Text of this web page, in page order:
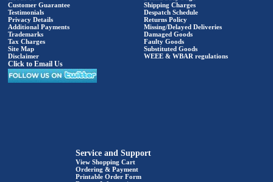
Customer Guarantee
Testimonials
Privacy Details
Additional Payments
Trademarks
Tax Charges
Site Map
Disclaimer
Click to Email Us
Shipping Charges
Despatch Schedule
Returns Policy
Missing/Delayed Deliveries
Damaged Goods
Faulty Goods
Substituted Goods
WEEE & WBAR regulations
Service and Support
View Shopping Cart
Ordering & Payment
Printable Order Form